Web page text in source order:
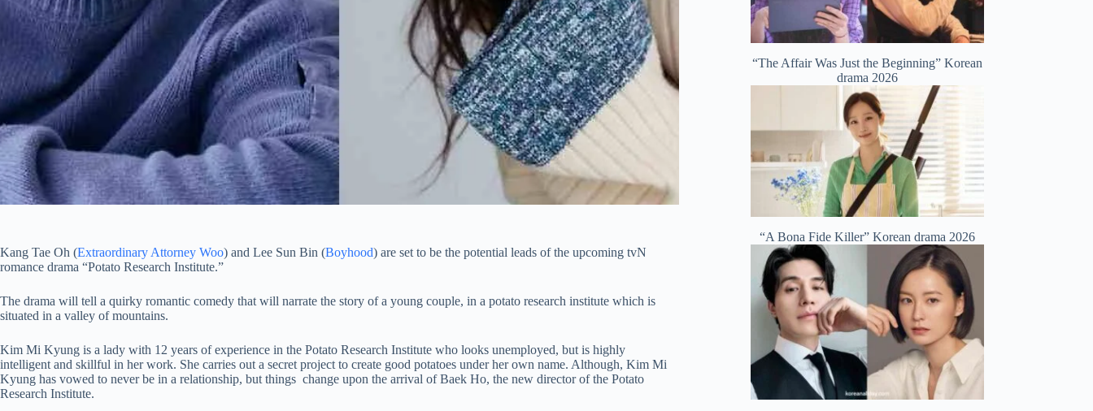
Kang Tae Oh (Extraordinary Attorney Woo) and Lee Sun Bin (Boyhood) are set to be the potential leads of the upcoming tvN
romance drama “Potato Research Institute.”
The drama will tell a quirky romantic comedy that will narrate the story of a young couple, in a potato research institute which is
situated in a valley of mountains.
Kim Mi Kyung is a lady with 12 years of experience in the Potato Research Institute who looks unemployed, but is highly
intelligent and skillful in her work. She carries out a secret project to create good potatoes under her own name. Although, Kim Mi
Kyung has vowed to never be in a relationship, but things change upon the arrival of Baek Ho, the new director of the Potato
Research Institute.
“The Affair Was Just the Beginning” Korean
drama 2026
“A Bona Fide Killer” Korean drama 2026